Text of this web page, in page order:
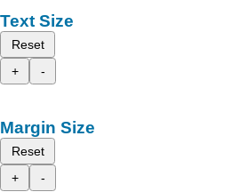
Text Size
Reset
+
-
Margin Size
Reset
+
-